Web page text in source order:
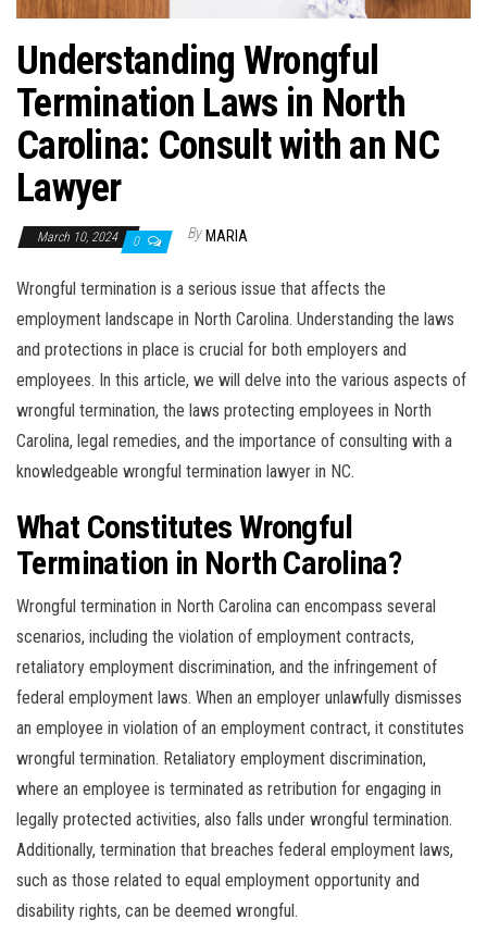
Understanding Wrongful
Termination Laws in North
Carolina: Consult with an NC
Lawyer
March 10, 2024 0 By MARIA
Wrongful termination is a serious issue that affects the
employment landscape in North Carolina. Understanding the laws
and protections in place is crucial for both employers and
employees. In this article, we will delve into the various aspects of
wrongful termination, the laws protecting employees in North
Carolina, legal remedies, and the importance of consulting with a
knowledgeable wrongful termination lawyer in NC.
What Constitutes Wrongful
Termination in North Carolina?
Wrongful termination in North Carolina can encompass several
scenarios, including the violation of employment contracts,
retaliatory employment discrimination, and the infringement of
federal employment laws. When an employer unlawfully dismisses
an employee in violation of an employment contract, it constitutes
wrongful termination. Retaliatory employment discrimination,
where an employee is terminated as retribution for engaging in
legally protected activities, also falls under wrongful termination.
Additionally, termination that breaches federal employment laws,
such as those related to equal employment opportunity and
disability rights, can be deemed wrongful.